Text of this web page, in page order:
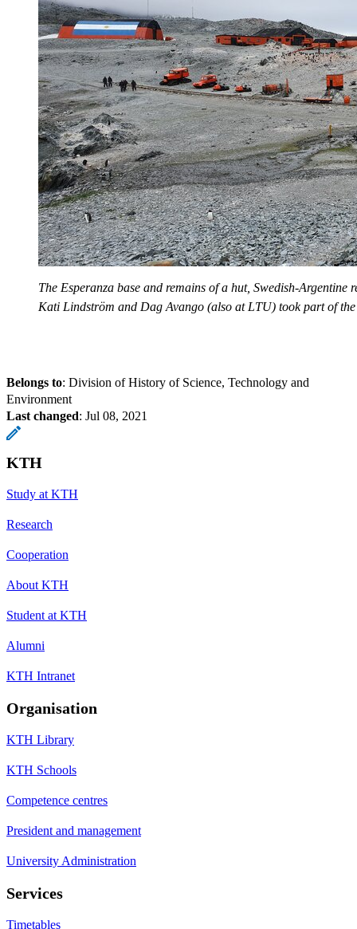
The Esperanza base and remains of a hut, Swedish-
Kati Lindström and Dag Avango (also at LTU) took part of
Belongs to: Division of History of Science, Technology and
Environment
Last changed: Jul 08, 2021
KTH
Study at KTH
Research
Cooperation
About KTH
Student at KTH
Alumni
KTH Intranet
Organisation
KTH Library
KTH Schools
Competence centres
President and management
University Administration
Services
Timetables